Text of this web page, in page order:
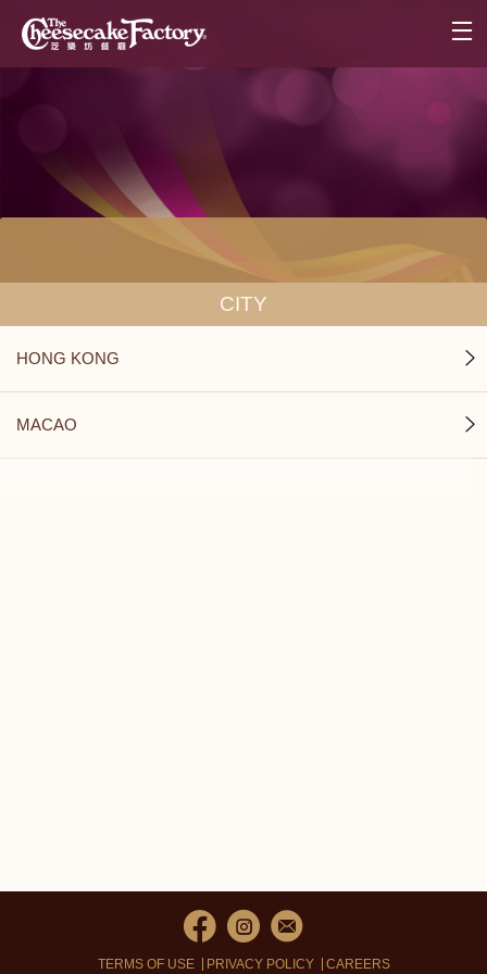
CITY
HONG KONG
MACAO
TERMS OF USE PRIVACY POLICY CAREERS